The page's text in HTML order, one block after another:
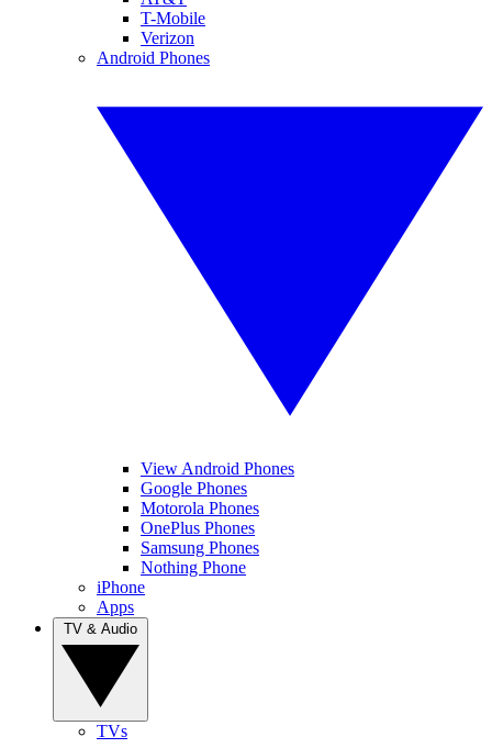
T-Mobile
Verizon
Android Phones
View Android Phones
Google Phones
Motorola Phones
OnePlus Phones
Samsung Phones
Nothing Phone
iPhone
Apps
TVs